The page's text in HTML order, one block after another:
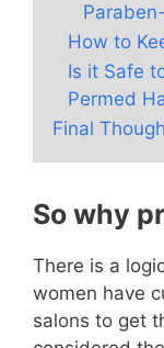
How to
Is it Safe
Permed
Final
So why
There is a
women have
salons to get